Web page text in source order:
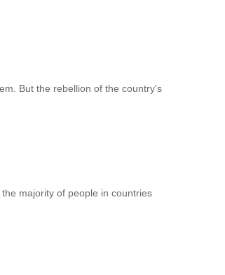
But the rebellion of the country's
majority of people in countries